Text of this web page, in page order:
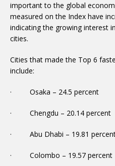
important to the global
measured on the Index have
indicating the growing interest
cities.
Cities that made the Top 6
include:
· Osaka – 24.5 percent
· Chengdu – 20.14 percent
· Abu Dhabi – 19.81
· Colombo – 19.57 percent